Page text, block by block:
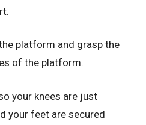
platform and grasp the
of the platform.
your knees are just
your feet are secured